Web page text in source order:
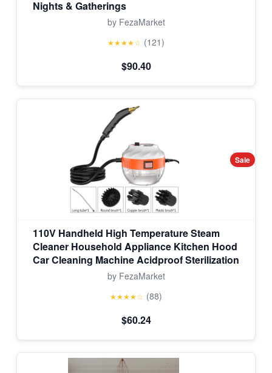
Nights & Gatherings
by FezaMarket
★★★★☆ (121)
$90.40
Sale
110V Handheld High Temperature Steam
Cleaner Household Appliance Kitchen Hood
Car Cleaning Machine Acidproof Sterilization
by FezaMarket
★★★★☆ (88)
$60.24